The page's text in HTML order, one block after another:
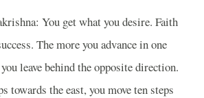
You get what you desire. Faith
The more you advance in one
leave behind the opposite direction.
towards the east, you move ten steps